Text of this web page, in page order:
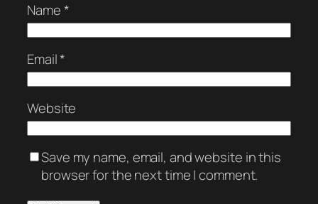
Name*
Email*
Website
Save my name, email, and website in this
browser for the next time I comment.